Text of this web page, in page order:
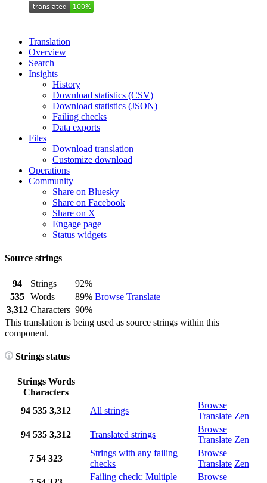
Translation
Overview
Search
Insights
History
Download statistics (CSV)
Download statistics (JSON)
Failing checks
Data exports
Files
Download translation
Customize download
Operations
Community
Share on Bluesky
Share on Facebook
Share on X
Engage page
Status widgets
Source strings
94 Strings
92%
Browse Translate
535 Words
89%
3,312 Characters 90%
This translation is being used as source strings within this
component.
Strings status
Strings Words
Characters
94 535 3,312 All strings
Browse
Translate Zen
94 535 3,312 Translated strings
Browse
Translate Zen
7 54 323
Strings with any failing
checks
Browse
Translate Zen
Failing check: Multiple
Browse